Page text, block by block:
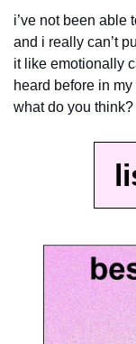
i’ve not been able
and i really can’t
it like emotionally
heard before in
what do you think?